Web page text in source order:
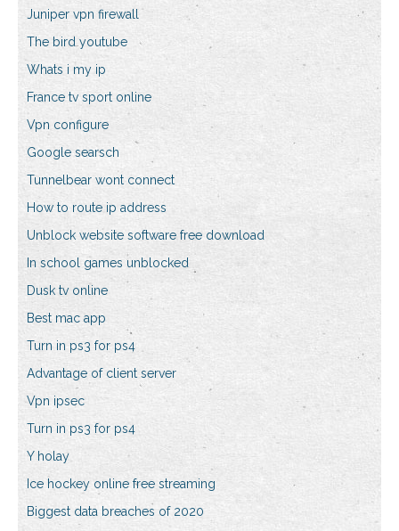
Juniper vpn firewall
The bird youtube
Whats i my ip
France tv sport online
Vpn configure
Google searsch
Tunnelbear wont connect
How to route ip address
Unblock website software free download
In school games unblocked
Dusk tv online
Best mac app
Turn in ps3 for ps4
Advantage of client server
Vpn ipsec
Turn in ps3 for ps4
Y holay
Ice hockey online free streaming
Biggest data breaches of 2020